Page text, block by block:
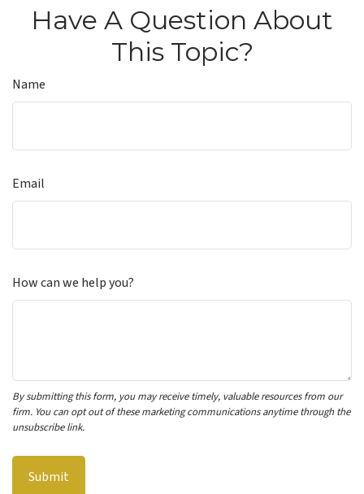
Have A Question About
This Topic?
Name
Email
How can we help you?